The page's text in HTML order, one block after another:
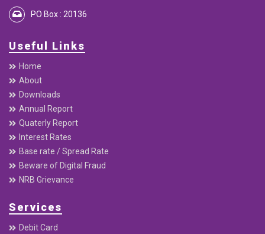
PO Box : 20136
Useful Links
Home
About
Downloads
Annual Report
Quaterly Report
Interest Rates
Base rate / Spread Rate
Beware of Digital Fraud
NRB Grievance
Services
Debit Card